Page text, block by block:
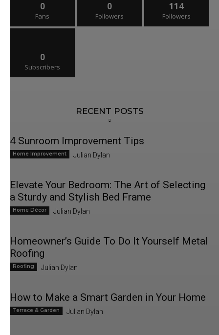
0
Fans
0
Followers
114
Followers
0
Subscribers
RECENT POSTS
4 Sunroom Improvement Tips
Home Improvement Julian Dylan
Elevate Your Bedroom: The Art of Selecting
a Sturdy and Stylish Bed Frame
Home Décor Julian Dylan
Homeowner’s Guide To Do It Yourself Metal
Roofing
Roofing Julian Dylan
How to Make a Smart Garden in Your Home
Terrace & Garden Julian Dylan